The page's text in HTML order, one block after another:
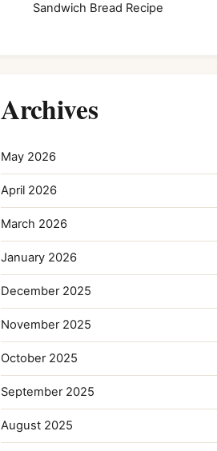
Sandwich Bread Recipe
Archives
May 2026
April 2026
March 2026
January 2026
December 2025
November 2025
October 2025
September 2025
August 2025